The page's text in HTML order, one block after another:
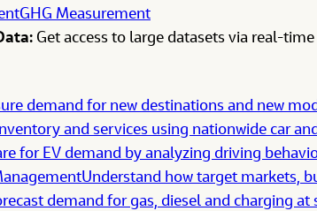
GHG Measurement
Get access to large datasets via real-
demand for new destinations and new
and services using nationwide car
for EV demand by analyzing driving
Understand how target markets,
demand for gas, diesel and charging at